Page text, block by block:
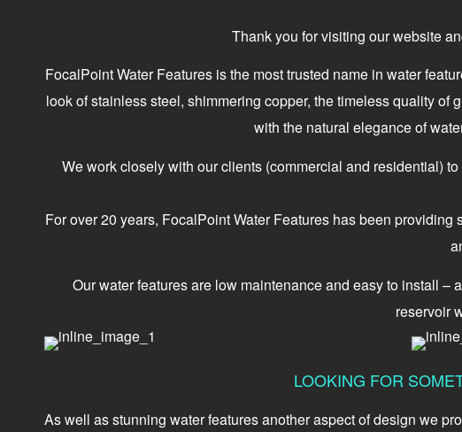
Thank you for visiting our website
FocalPoint Water Features is the most trusted name in water
look of stainless steel, shimmering copper, the timeless quality
with the natural elegance of
We work closely with our clients (commercial and residential)
For over 20 years, FocalPoint Water Features has been
Our water features are low maintenance and easy to install
reservoir
LOOKING FOR
As well as stunning water features another aspect of design we